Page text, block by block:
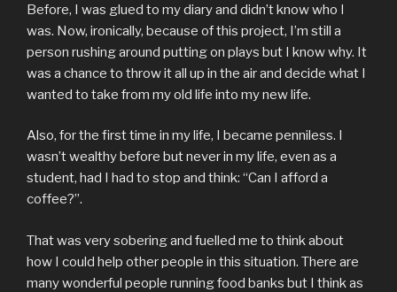
Before, I was glued to my diary and didn’t know who I
was. Now, ironically, because of this project, I’m still a
person rushing around putting on plays but I know why. It
was a chance to throw it all up in the air and decide what I
wanted to take from my old life into my new life.
Also, for the first time in my life, I became penniless. I
wasn’t wealthy before but never in my life, even as a
student, had I had to stop and think: “Can I afford a
coffee?”.
That was very sobering and fuelled me to think about
how I could help other people in this situation. There are
many wonderful people running food banks but I think as